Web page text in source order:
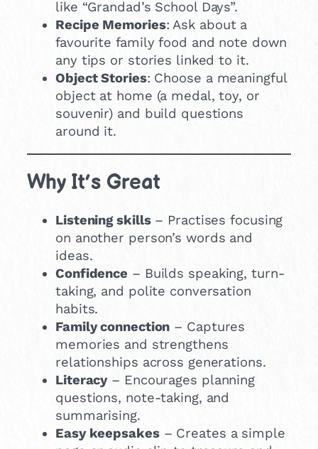
like “Grandad’s School Days”.
Recipe Memories: Ask about a
favourite family food and note down
any tips or stories linked to it.
Object Stories: Choose a meaningful
object at home (a medal, toy, or
souvenir) and build questions
around it.
Why It’s Great
Listening skills– Practises focusing
on another person’s words and
ideas.
Confidence – Builds speaking, turn-
taking, and polite conversation
habits.
Family connection – Captures
memories and strengthens
relationships across generations.
Literacy– Encourages planning
questions, note-taking, and
summarising.
Easy keepsakes– Creates a simple